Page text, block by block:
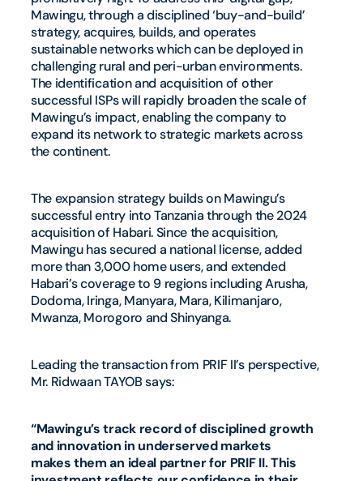
Mawingu, through a disciplined ‘buy-and-build’
strategy, acquires, builds, and operates
sustainable networks which can be deployed in
challenging rural and peri-urban environments.
The identification and acquisition of other
successful ISPs will rapidly broaden the scale of
Mawingu’s impact, enabling the company to
expand its network to strategic markets across
the continent.
The expansion strategy builds on Mawingu’s
successful entry into Tanzania through the 2024
acquisition of Habari. Since the acquisition,
Mawingu has secured a national license, added
more than 3,000 home users, and extended
Habari’s coverage to 9 regions including Arusha,
Dodoma, Iringa, Manyara, Mara, Kilimanjaro,
Mwanza, Morogoro and Shinyanga.
Leading the transaction from PRIF II’s perspective,
Mr. Ridwaan TAYOB says:
“Mawingu’s track record of disciplined growth
and innovation in underserved markets
makes them an ideal partner for PRIF II. This